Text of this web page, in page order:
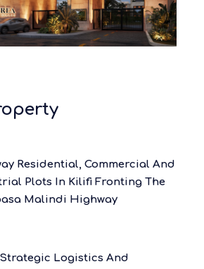
Residential, Commercial And
Plots In Kilifi Fronting The
Malindi Highway
Logistics And